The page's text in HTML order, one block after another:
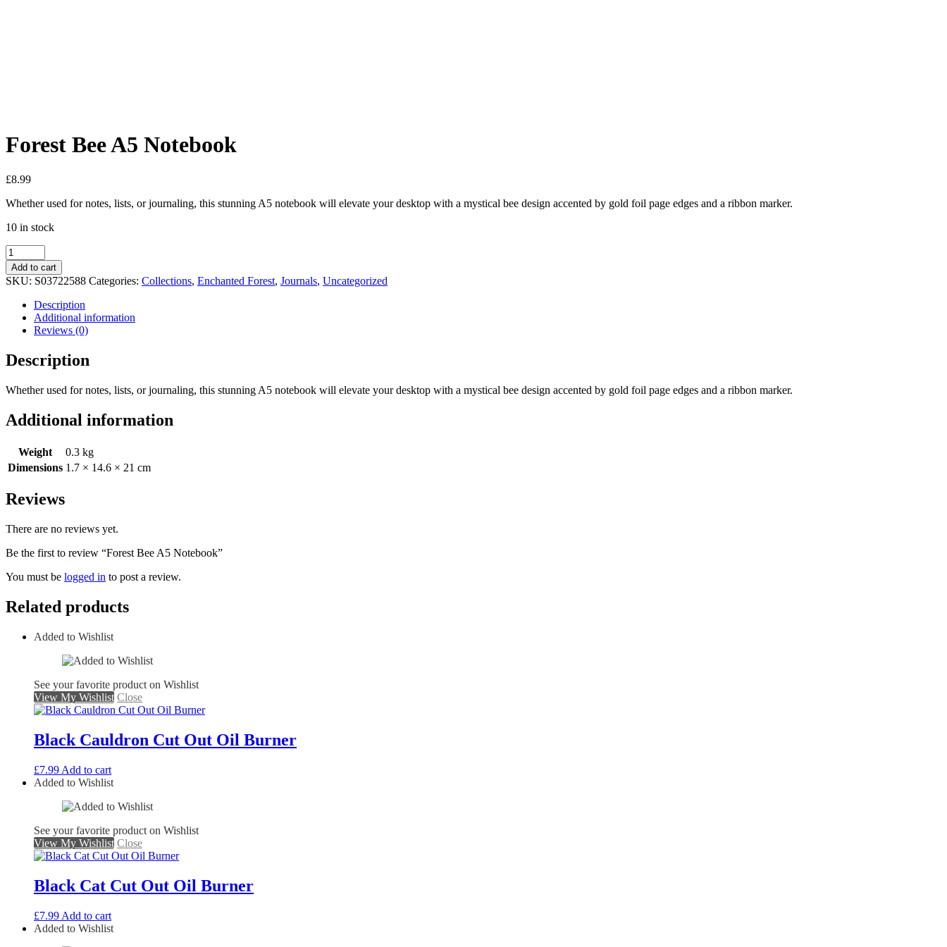
Forest Bee A5 Notebook
£8.99
Whether used for notes, lists, or journaling, this stunning A5 notebook will elevate your desktop with a mystical bee design accented by gold foil page edges and a ribbon marker.
10 in stock
Add to cart
SKU: S03722588 Categories: Collections, Enchanted Forest, Journals, Uncategorized
Description
Additional information
Reviews (0)
Description
Whether used for notes, lists, or journaling, this stunning A5 notebook will elevate your desktop with a mystical bee design accented by gold foil page edges and a ribbon marker.
Additional information
Weight
0.3 kg
Dimensions 1.7 × 14.6 × 21 cm
Reviews
There are no reviews yet.
Be the first to review “Forest Bee A5 Notebook”
You must be logged in to post a review.
Related products
Added to Wishlist
See your favorite product on Wishlist
View My Wishlist Close
Black Cauldron Cut Out Oil Burner
£7.99 Add to cart
Added to Wishlist
See your favorite product on Wishlist
View My Wishlist Close
Black Cat Cut Out Oil Burner
£7.99 Add to cart
Added to Wishlist